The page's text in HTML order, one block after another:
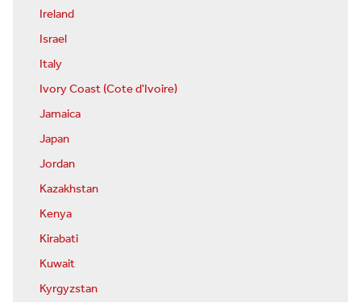
Ireland
Israel
Italy
Ivory Coast (Cote d'Ivoire)
Jamaica
Japan
Jordan
Kazakhstan
Kenya
Kirabati
Kuwait
Kyrgyzstan